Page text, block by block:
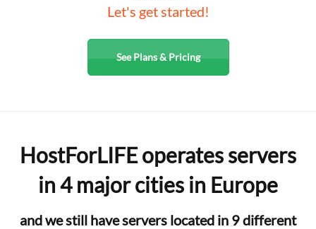
Let's get started!
See Plans & Pricing
HostForLIFE operates servers
in 4 major cities in Europe
and we still have servers located in 9 different